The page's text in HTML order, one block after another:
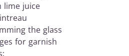
lime juice
the glass
for garnish